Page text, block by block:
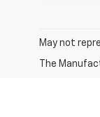
May not
The